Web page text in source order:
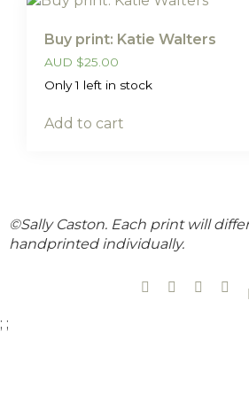
Buy print: Katie Walters
AUD $25.00
Only 1 left in stock
Add to cart
©Sally Caston. Each print will
handprinted individually.
; ;